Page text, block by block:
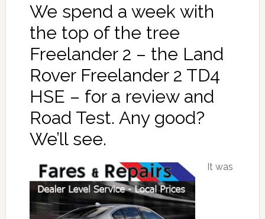
We spend a week with
the top of the tree
Freelander 2 – the Land
Rover Freelander 2 TD4
HSE – for a review and
Road Test. Any good?
We’ll see.
It was